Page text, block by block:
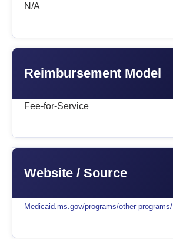
N/A
Reimbursement Model
Fee-for-Service
Website / Source
Medicaid.ms.gov/programs/other-programs/